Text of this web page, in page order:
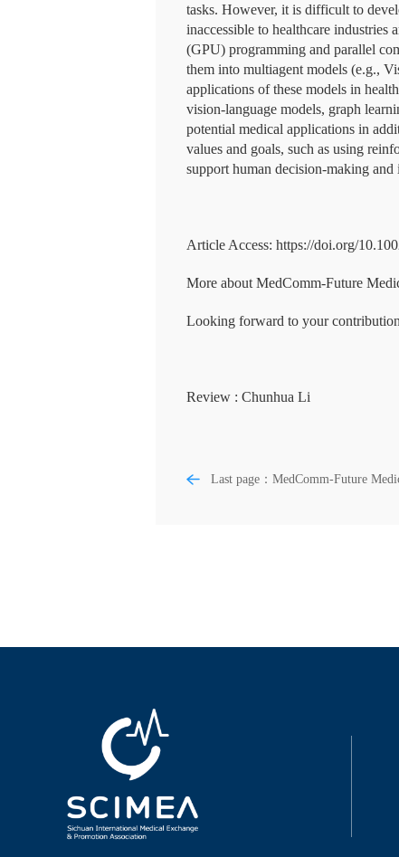
tasks. However, it is difficult to
inaccessible to healthcare industries
(GPU) programming and parallel
them into multiagent models (e.g.,
applications of these models in
vision-language models, graph
potential medical applications in
values and goals, such as using
support human decision-making and
Article Access: https://doi.org/
More about MedComm-Future
Looking forward to your
Review : Chunhua Li
Last page：MedComm-Future